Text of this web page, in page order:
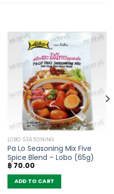
LOBO SEASONING
Pa Lo Seasoning Mix Five
Spice Blend – Lobo (65g)
฿70.00
ADD TO CART